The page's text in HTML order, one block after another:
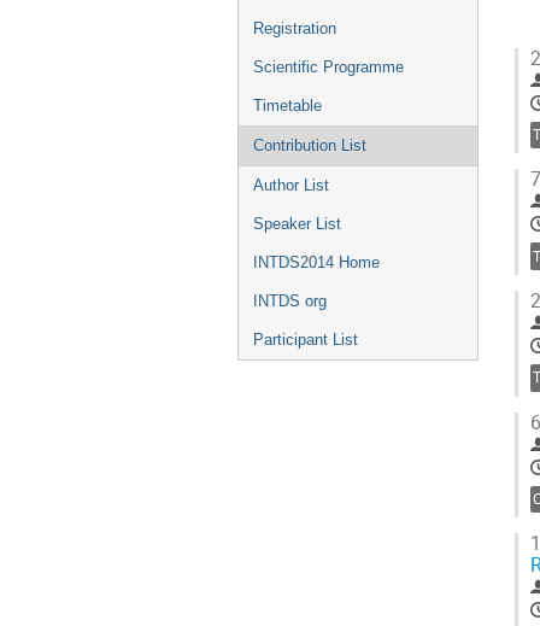
Registration
Scientific Programme
Timetable
Contribution List
Author List
Speaker List
INTDS2014 Home
INTDS org
Participant List